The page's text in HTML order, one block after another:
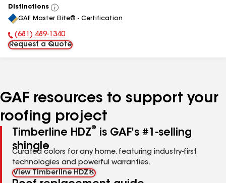
Distinctions
View
All
GAF Master Elite® - Certification
Phone Number:
(681) 489-1340
Request a Quote
GAF resources to support your
roofing project
Timberline HDZ®
is GAF's #1-selling
shingle
Curated colors for any home, featuring industry-first
technologies and powerful warranties.
View Timberline HDZ®